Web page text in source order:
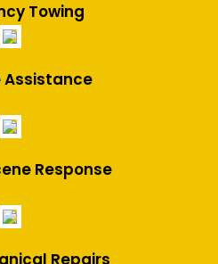
Towing
Assistance
Response
Repairs